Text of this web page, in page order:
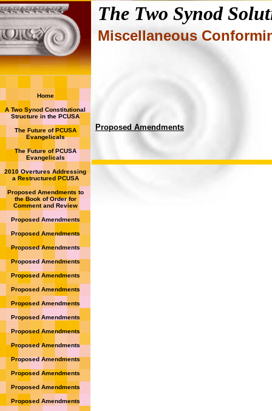
The Two Synod
Miscellaneous
Home
A Two Synod Constitutional
Structure in the PCUSA
The Future of PCUSA
Evangelicals
The Future of PCUSA
Evangelicals
2010 Overtures Addressing
a Restructured PCUSA
Proposed Amendments to
the Book of Order for
Comment and Review
Proposed Amendments
Proposed Amendments
Proposed Amendments
Proposed Amendments
Proposed Amendments
Proposed Amendments
Proposed Amendments
Proposed Amendments
Proposed Amendments
Proposed Amendments
Proposed Amendments
Proposed Amendments
Proposed Amendments
Proposed Amendments
Proposed Amendments